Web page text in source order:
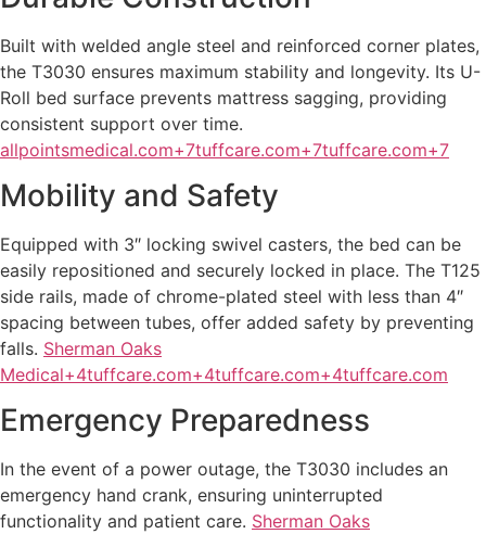
Built with welded angle steel and reinforced corner plates,
the T3030 ensures maximum stability and longevity. Its U-
Roll bed surface prevents mattress sagging, providing
consistent support over time.
allpointsmedical.com+7tuffcare.com+7tuffcare.com+7
Mobility and Safety
Equipped with 3″ locking swivel casters, the bed can be
easily repositioned and securely locked in place. The T125
side rails, made of chrome-plated steel with less than 4″
spacing between tubes, offer added safety by preventing
falls. Sherman Oaks
Medical+4tuffcare.com+4tuffcare.com+4tuffcare.com
Emergency Preparedness
In the event of a power outage, the T3030 includes an
emergency hand crank, ensuring uninterrupted
functionality and patient care. Sherman Oaks